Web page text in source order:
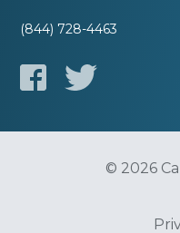
(844) 728-4463
© 2026